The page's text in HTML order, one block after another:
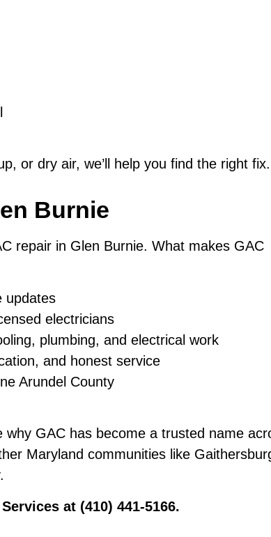
or dry air, we’ll help you find the right fix.
Burnie
repair in Glen Burnie. What makes GAC
updates
electricians
plumbing, and electrical work
and honest service
Arundel County
why GAC has become a trusted name
Maryland communities like
at (410) 441-5166.